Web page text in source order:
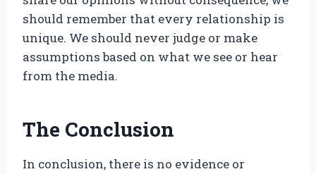
should remember that every relationship is
unique. We should never judge or make
assumptions based on what we see or hear
from the media.
The Conclusion
In conclusion, there is no evidence or